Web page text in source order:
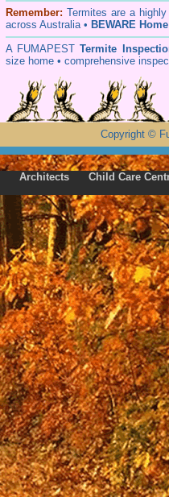
Remember: Termites are a
across Australia • BEWARE
A FUMAPEST Termite
size home • comprehensive
Copyright ©
Architects Child Care